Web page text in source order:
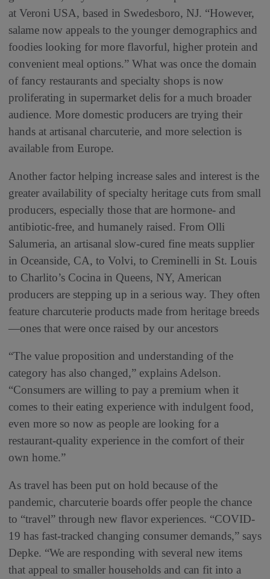
at Veroni USA, based in Swedesboro, NJ. “However,
salame now appeals to the younger demographics and
foodies looking for more flavorful, higher protein and
convenient meal options.” What was once the domain
of fancy restaurants and specialty shops is now
proliferating in supermarket delis for a much broader
audience. More domestic producers are trying their
hands at artisanal charcuterie, and more selection is
available from Europe.
Another factor helping increase sales and interest is the
greater availability of specialty heritage cuts from small
producers, especially those that are hormone- and
antibiotic-free, and humanely raised. From Olli
Salumeria, an artisanal slow-cured fine meats supplier
in Oceanside, CA, to Volvi, to Creminelli in St. Louis
to Charlito’s Cocina in Queens, NY, American
producers are stepping up in a serious way. They often
feature charcuterie products made from heritage breeds
—ones that were once raised by our ancestors
“The value proposition and understanding of the
category has also changed,” explains Adelson.
“Consumers are willing to pay a premium when it
comes to their eating experience with indulgent food,
even more so now as people are looking for a
restaurant-quality experience in the comfort of their
own home.”
As travel has been put on hold because of the
pandemic, charcuterie boards offer people the chance
to “travel” through new flavor experiences. “COVID-
19 has fast-tracked changing consumer demands,” says
Depke. “We are responding with several new items
that appeal to smaller households and can fit into a